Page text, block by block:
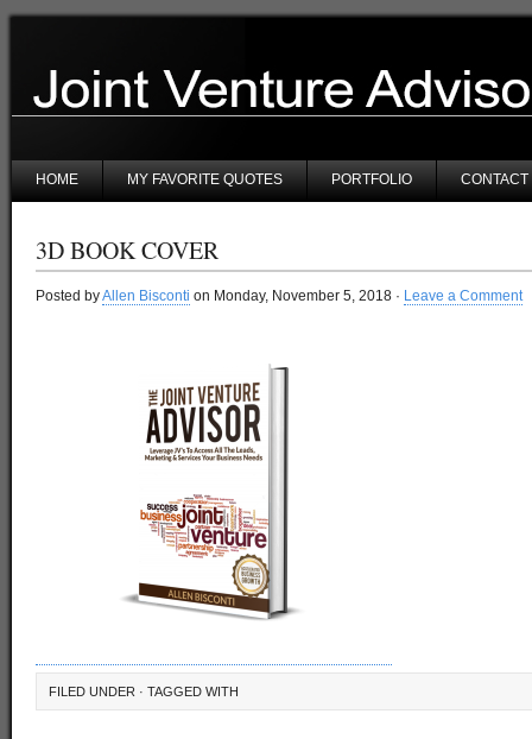
HOME MY FAVORITE QUOTES PORTFOLIO CONTACT
3D BOOK COVER
Posted byAllen Bisconti on Monday, November 5, 2018 · Leave a Comment
FILED UNDER · TAGGED WITH